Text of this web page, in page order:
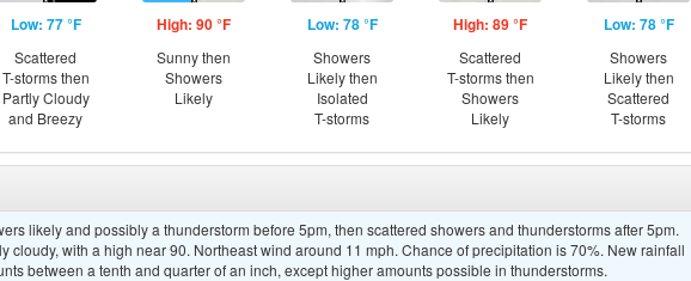
Low: 77 °F
Scattered
T-storms then
Partly Cloudy
and Breezy
High: 90 °F
Sunny then
Showers
Likely
Low: 78 °F
Showers
Likely then
Isolated
T-storms
High: 89 °F
Scattered
T-storms then
Showers
Likely
Low: 78 °F
Showers
Likely then
Scattered
T-storms
likely and possibly a thunderstorm before 5pm, then scattered showers and thunderstorms after 5pm.
cloudy, with a high near 90. Northeast wind around 11 mph. Chance of precipitation is 70%. New rainfall
between a tenth and quarter of an inch, except higher amounts possible in thunderstorms.